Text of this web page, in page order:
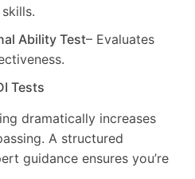
Ability Test– Evaluates
Tests
dramatically increases
A structured
guidance ensures you’re